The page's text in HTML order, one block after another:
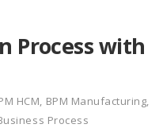
Process with
HCM, BPM Manufacturing,
Process